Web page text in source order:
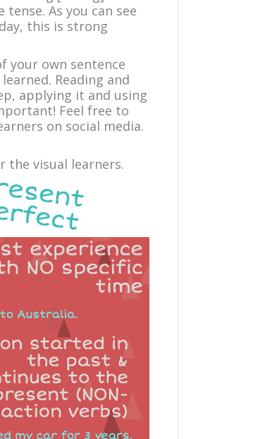
As you can see
this is strong
your own sentence
Reading and
applying it and using
Feel free to
on social media.
the visual learners.